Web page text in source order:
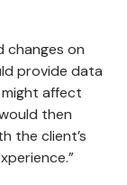
changes on
provide data
affect
then
the client’s